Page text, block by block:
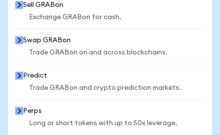
Sell GRABon
Exchange GRABon for cash.
Swap GRABon
Trade GRABon on and across blockchains.
Predict
Trade GRABon and crypto prediction markets.
Perps
Long or short tokens with up to 50x leverage.